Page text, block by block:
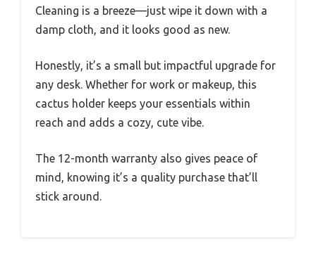
Cleaning is a breeze—just wipe it down with a
damp cloth, and it looks good as new.
Honestly, it’s a small but impactful upgrade for
any desk. Whether for work or makeup, this
cactus holder keeps your essentials within
reach and adds a cozy, cute vibe.
The 12-month warranty also gives peace of
mind, knowing it’s a quality purchase that’ll
stick around.